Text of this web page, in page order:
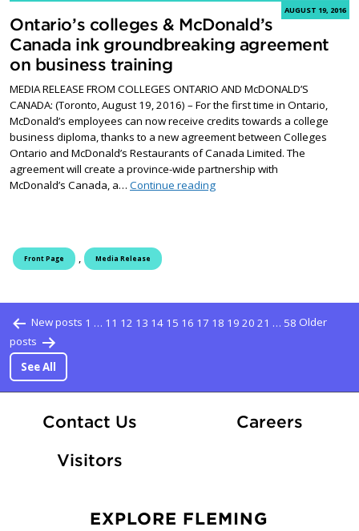
AUGUST 19, 2016
Ontario’s colleges & McDonald’s
Canada ink groundbreaking agreement
on business training
MEDIA RELEASE FROM COLLEGES ONTARIO AND McDONALD’S
CANADA: (Toronto, August 19, 2016) – For the first time in Ontario,
McDonald’s employees can now receive credits towards a college
business diploma, thanks to a new agreement between Colleges
Ontario and McDonald’s Restaurants of Canada Limited. The
agreement will create a province-wide partnership with
McDonald’s Canada, a… Continue readingOntario’s colleges &
Front Page Media Release
Posts pagination
New posts 1 … 11 12 13 14 15 16 17 18 19 20 21 … 58 Older
posts
See All
Contact Us CareersAt
Visitors
EXPLORE FLEMING